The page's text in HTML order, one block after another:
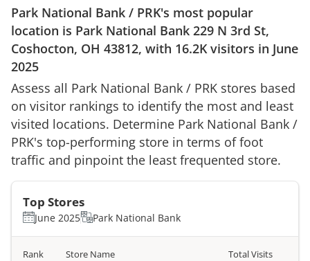
Park National Bank / PRK's most popular
location is Park National Bank 229 N 3rd St,
Coshocton, OH 43812, with 16.2K visitors in June
2025
Assess all Park National Bank / PRK stores based
on visitor rankings to identify the most and least
visited locations. Determine Park National Bank /
PRK's top-performing store in terms of foot
traffic and pinpoint the least frequented store.
Top Stores
June 2025 Park National Bank
Rank Store Name Total Visits